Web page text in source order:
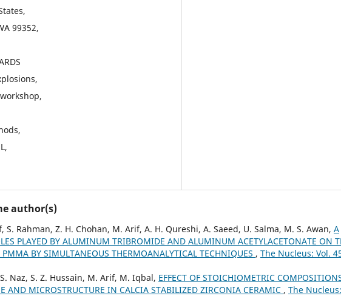
99352,
author(s)
Rahman, Z. H. Chohan, M. Arif, A. H. Qureshi, A. Saeed, U. Salma, M. S. Awan, A
PLAYED BY ALUMINUM TRIBROMIDE AND ALUMINUM ACETYLACETONATE ON
BY SIMULTANEOUS THERMOANALYTICAL TECHNIQUES , The Nucleus: Vol.
Naz, S. Z. Hussain, M. Arif, M. Iqbal, EFFECT OF STOICHIOMETRIC
AND MICROSTRUCTURE IN CALCIA STABILIZED ZIRCONIA CERAMIC , The